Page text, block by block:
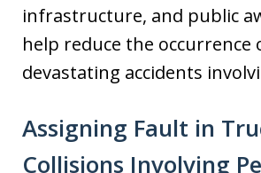
infrastructure, and public
help reduce the occurrence
devastating accidents
Assigning Fault in
Collisions Involving